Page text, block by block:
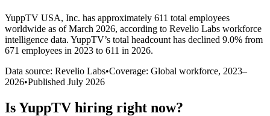
YuppTV USA, Inc. has approximately 611 total employees
worldwide as of March 2026, according to Revelio Labs workforce
intelligence data. YuppTV’s total headcount has declined 9.0% from
671 employees in 2023 to 611 in 2026.
Data source: Revelio Labs•Coverage: Global workforce, 2023–
2026•Published July 2026
IsYuppTV hiring right now?